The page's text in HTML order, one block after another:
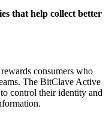
that help collect better
consumers who
The BitClave Active
control their identity and